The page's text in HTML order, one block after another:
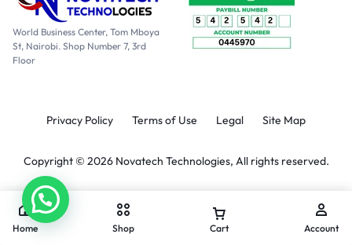
World Business Center, Tom Mboya
St, Nairobi. Shop Number 7, 3rd
Floor
Privacy Policy Terms of Use Legal Site Map
Copyright © 2026 Novatech Technologies, All rights reserved.
Home Shop Cart Account